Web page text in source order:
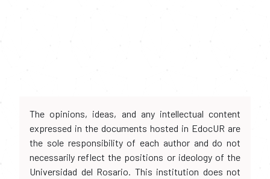
The opinions, ideas, and any intellectual content
expressed in the documents hosted in EdocUR are
the sole responsibility of each author and do not
necessarily reflect the positions or ideology of the
Universidad del Rosario. This institution does not